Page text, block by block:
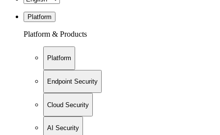
Platform
Platform & Products
Platform
Endpoint Security
Cloud Security
AI Security